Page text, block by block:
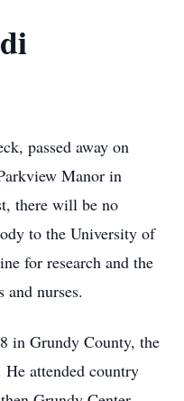
passed away on
Manor in
there will be no
to the University of
for research and the
nurses.
in Grundy County, the
attended country